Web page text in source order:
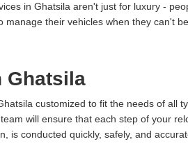
in Ghatsila aren't just for luxury -
their vehicles when they can't
Ghatsila
customized to fit the needs of all
will ensure that each step of your
is conducted quickly, safely, and